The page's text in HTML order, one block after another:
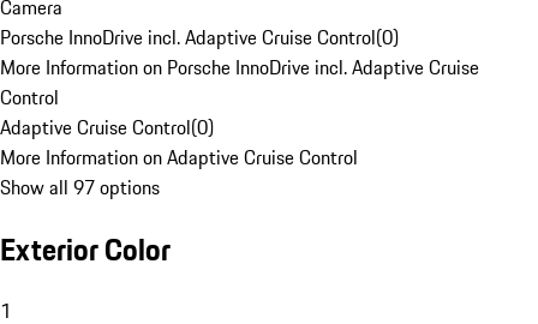
Camera
Porsche InnoDrive incl. Adaptive Cruise Control(0)
More Information on Porsche InnoDrive incl. Adaptive Cruise
Control
Adaptive Cruise Control(0)
More Information on Adaptive Cruise Control
Show all 97 options
Exterior Color
1